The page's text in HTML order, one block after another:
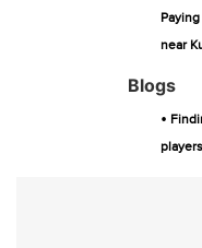
near
Blogs
•